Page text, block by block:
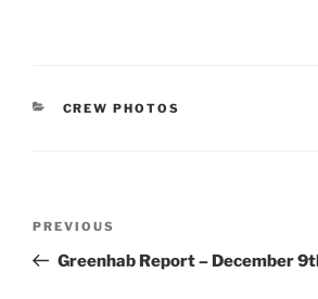
CATEGORIES
CREW PHOTOS
Previous
Post
PREVIOUS
Greenhab Report – December